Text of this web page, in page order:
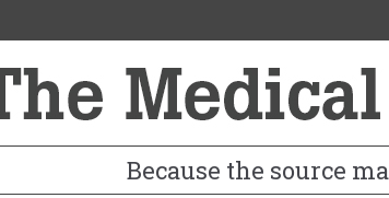
Because the source